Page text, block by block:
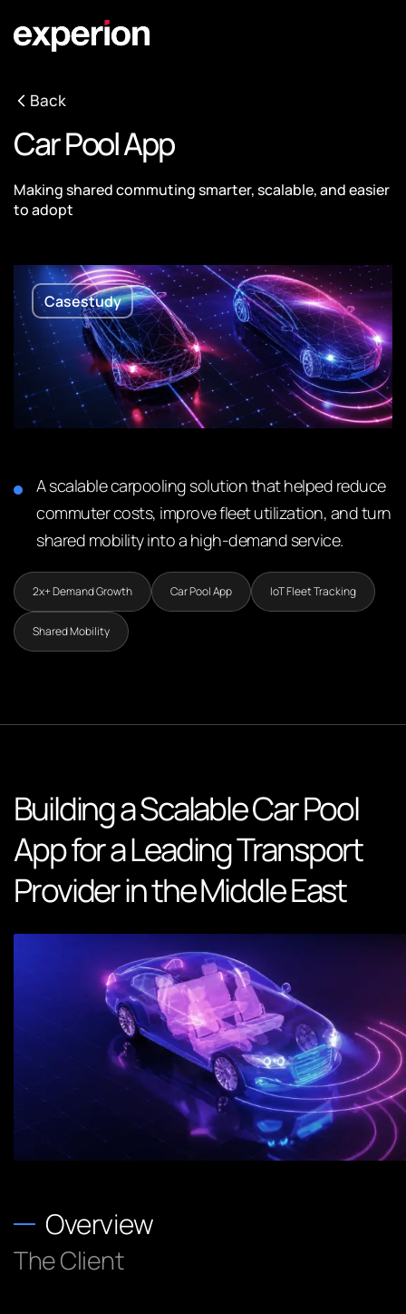
Back
Car Pool App
Making shared commuting smarter, scalable, and easier
to adopt
Casestudy
A scalable carpooling solution that helped reduce
commuter costs, improve fleet utilization, and turn
shared mobility into a high-demand service.
2x+ Demand Growth Car Pool App IoT Fleet Tracking
Shared Mobility
Building a Scalable Car Pool
App for a Leading Transport
Provider in the Middle East
Overview
The Client